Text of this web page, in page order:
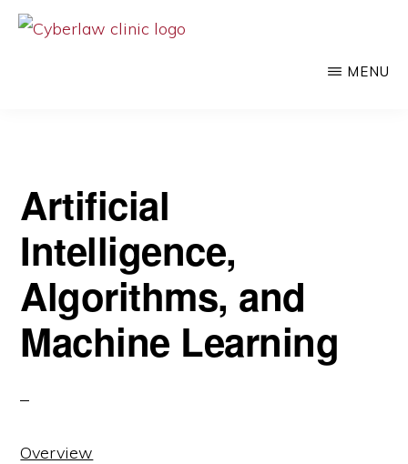
Skip
clients
at
the
intersection
of
technology
justice
MENU
Artificial
Intelligence,
Algorithms, and
Machine Learning
Overview